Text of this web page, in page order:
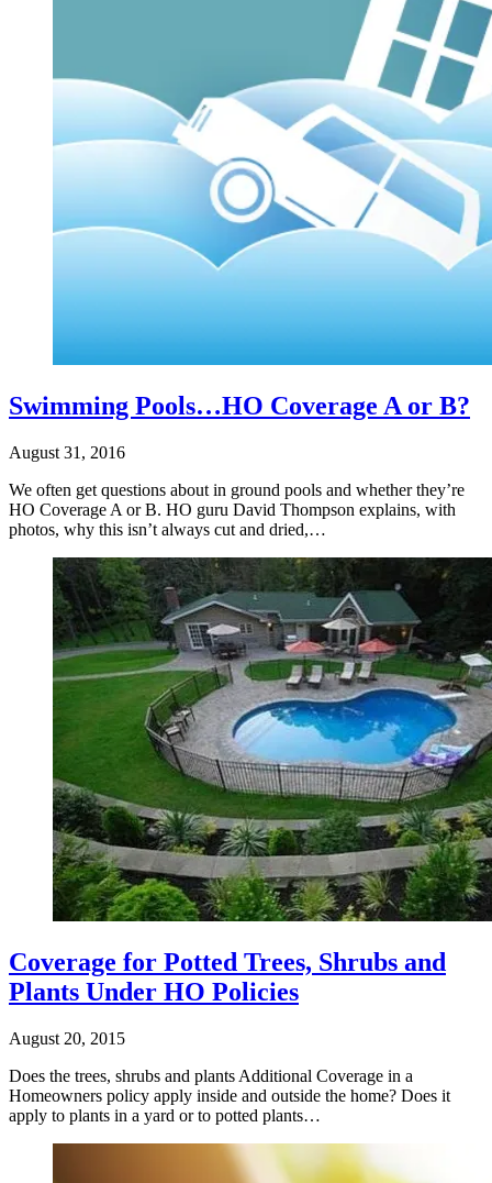
Swimming Pools…HO Coverage A or B?
August 31, 2016
We often get questions about in ground pools and whether they’re
HO Coverage A or B. HO guru David Thompson explains, with
photos, why this isn’t always cut and dried,…
Coverage for Potted Trees, Shrubs and
Plants Under HO Policies
August 20, 2015
Does the trees, shrubs and plants Additional Coverage in a
Homeowners policy apply inside and outside the home? Does it
apply to plants in a yard or to potted plants…